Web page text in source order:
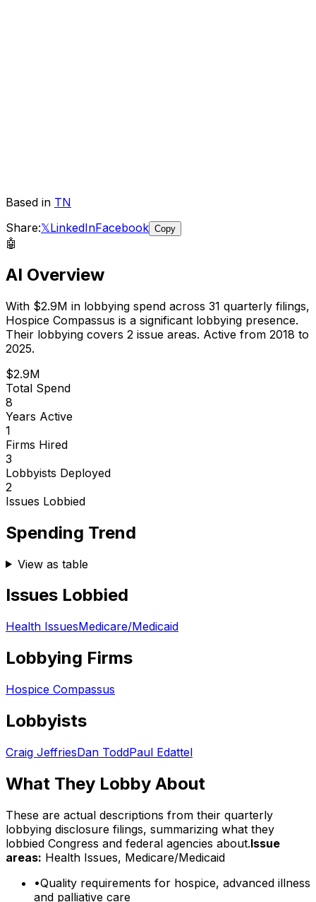
Based in TN
Share:𝕏LinkedInFacebook Copy
🤖
AI Overview
With $2.9M in lobbying spend across 31 quarterly filings,
Hospice Compassus is a significant lobbying presence.
Their lobbying covers 2 issue areas. Active from 2018 to
2025.
$2.9M
Total Spend
8
Years Active
1
Firms Hired
3
Lobbyists Deployed
2
Issues Lobbied
Spending Trend
View as table
Issues Lobbied
Health IssuesMedicare/Medicaid
Lobbying Firms
Hospice Compassus
Lobbyists
Craig JeffriesDan ToddPaul Edattel
What They Lobby About
These are actual descriptions from their quarterly
lobbying disclosure filings, summarizing what they
lobbied Congress and federal agencies about.Issue
areas: Health Issues, Medicare/Medicaid
•Quality requirements for hospice, advanced illness
and palliative care